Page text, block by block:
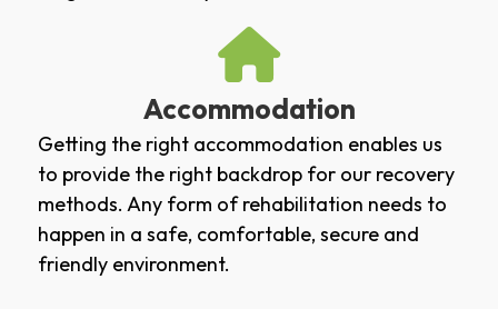
Accommodation
Getting the right accommodation enables us
to provide the right backdrop for our recovery
methods. Any form of rehabilitation needs to
happen in a safe, comfortable, secure and
friendly environment.